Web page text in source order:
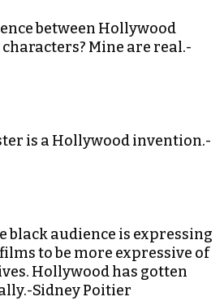
between Hollywood
Mine are real.-
is a Hollywood invention.-
black audience is expressing
to be more expressive of
Hollywood has gotten
Sidney Poitier